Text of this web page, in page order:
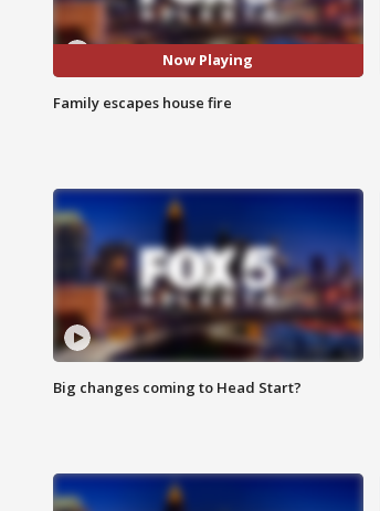
Now Playing
Family escapes house fire
Big changes coming to Head Start?